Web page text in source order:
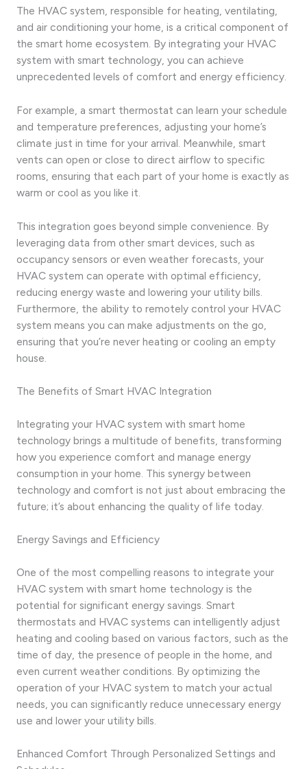
The HVAC system, responsible for heating, ventilating,
and air conditioning your home, is a critical component of
the smart home ecosystem. By integrating your HVAC
system with smart technology, you can achieve
unprecedented levels of comfort and energy efficiency.
For example, a smart thermostat can learn your schedule
and temperature preferences, adjusting your home’s
climate just in time for your arrival. Meanwhile, smart
vents can open or close to direct airflow to specific
rooms, ensuring that each part of your home is exactly as
warm or cool as you like it.
This integration goes beyond simple convenience. By
leveraging data from other smart devices, such as
occupancy sensors or even weather forecasts, your
HVAC system can operate with optimal efficiency,
reducing energy waste and lowering your utility bills.
Furthermore, the ability to remotely control your HVAC
system means you can make adjustments on the go,
ensuring that you’re never heating or cooling an empty
house.
The Benefits of Smart HVAC Integration
Integrating your HVAC system with smart home
technology brings a multitude of benefits, transforming
how you experience comfort and manage energy
consumption in your home. This synergy between
technology and comfort is not just about embracing the
future; it’s about enhancing the quality of life today.
Energy Savings and Efficiency
One of the most compelling reasons to integrate your
HVAC system with smart home technology is the
potential for significant energy savings. Smart
thermostats and HVAC systems can intelligently adjust
heating and cooling based on various factors, such as the
time of day, the presence of people in the home, and
even current weather conditions. By optimizing the
operation of your HVAC system to match your actual
needs, you can significantly reduce unnecessary energy
use and lower your utility bills.
Enhanced Comfort Through Personalized Settings and